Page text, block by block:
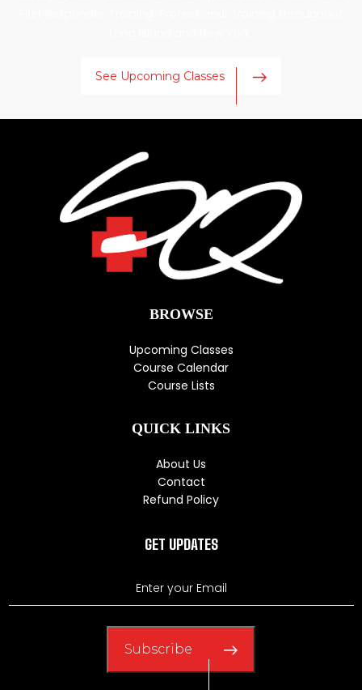
See Upcoming Classes
BROWSE
Upcoming Classes
Course Calendar
Course Lists
QUICK LINKS
About Us
Contact
Refund Policy
GET UPDATES
Subscribe